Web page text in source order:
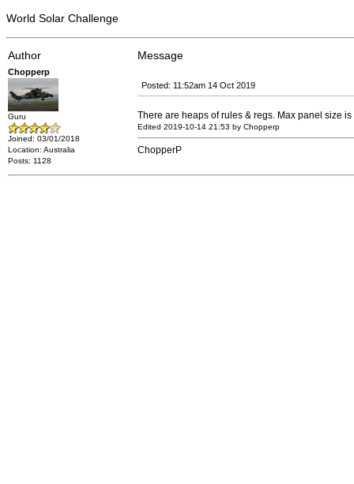
World Solar Challenge
Author Message
Chopperp
Guru
Joined: 03/01/2018
Location: Australia
Posts: 1128
Posted: 11:52am 14 Oct 2019
There are heaps of rules & regs. Max panel size
Edited 2019-10-14 21:53 by Chopperp
ChopperP